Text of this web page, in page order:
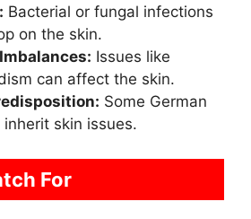
Bacterial or fungal infections
on the skin.
Issues like
can affect the skin.
Some German
inherit skin issues.
For